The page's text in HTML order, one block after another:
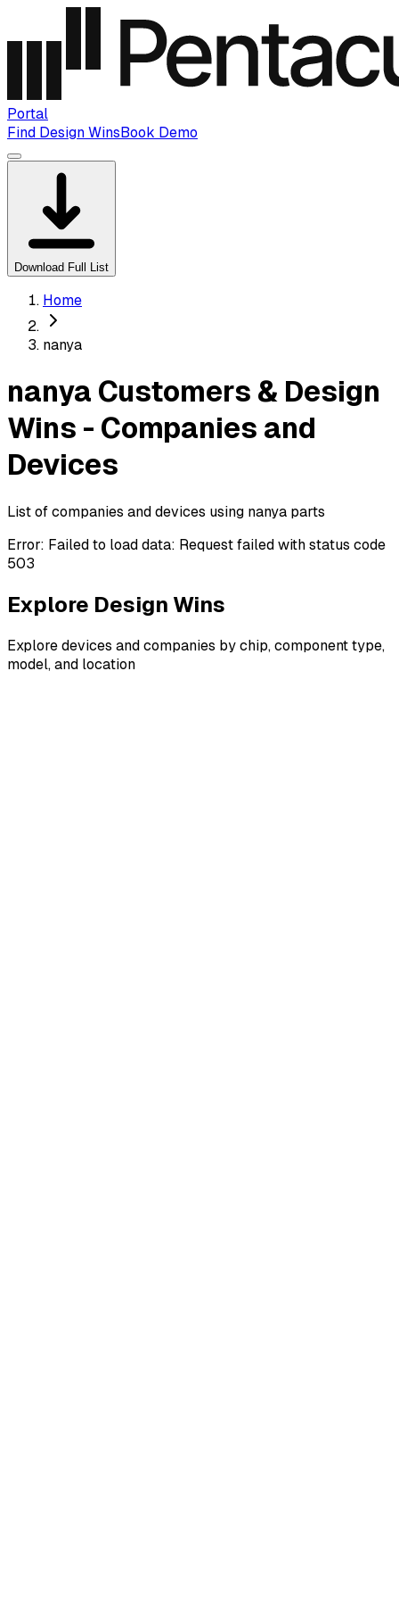
Portal
Find Design WinsBook Demo
Download Full List
Home
nanya
nanya Customers & Design
Wins - Companies and
Devices
List of companies and devices using nanya parts
Error: Failed to load data: Request failed with status code
503
Explore Design Wins
Explore devices and companies by chip, component type,
model, and location